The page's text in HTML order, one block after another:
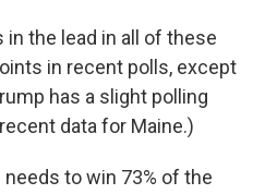
in the lead in all of these
in recent polls, except
has a slight polling
data for Maine.)
to win 73% of the